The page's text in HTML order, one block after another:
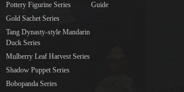
Pottery Figurine Series
Gold Sachet Series
Tang Dynasty-style Mandarin
Duck Series
Mulberry Leaf Harvest Series
Shadow Puppet Series
Bobopanda Series
Guide